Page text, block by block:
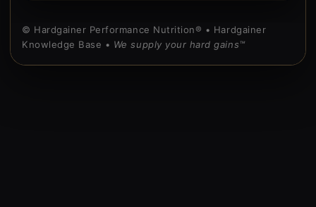
© Hardgainer Performance Nutrition® • Hardgainer
Knowledge Base • We supply your hard gains™